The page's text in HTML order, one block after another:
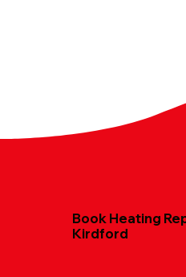
Book Heating
Kirdford